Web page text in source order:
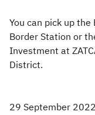
You can pick up
Border Station or
Investment at
District.
29 September 2022